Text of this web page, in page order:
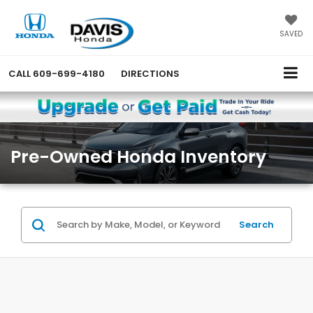
SAVED
CALL 609-699-4180 DIRECTIONS
Pre-Owned Honda Inventory
Search